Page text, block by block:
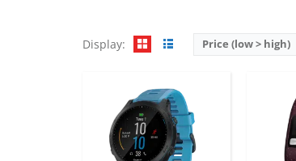
Display: Price (low > high)
Screen: 1.3 inch MIP
Battery life:up to 15 days
Water resistance:5 ATM (50 metres)
Screen:
Battery
Water